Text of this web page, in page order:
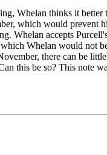
Whelan thinks it better
which would prevent
Whelan accepts
Whelan would not
there can be
this be so? This note